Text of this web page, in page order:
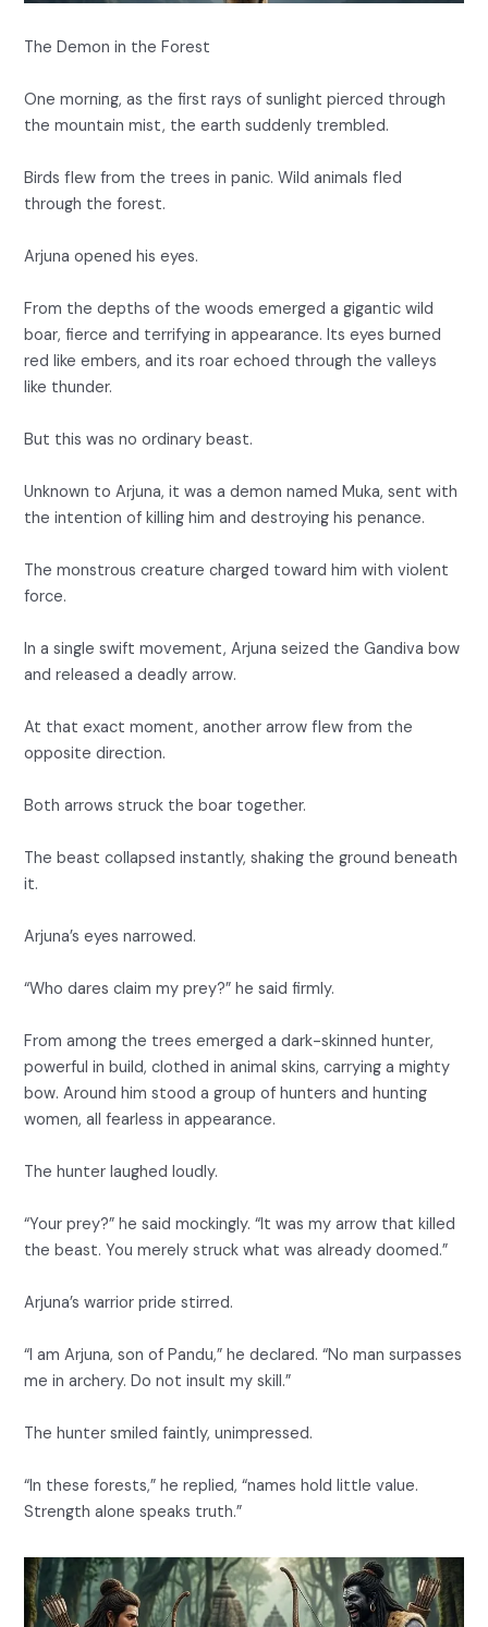
The Demon in the Forest
One morning, as the first rays of sunlight pierced through
the mountain mist, the earth suddenly trembled.
Birds flew from the trees in panic. Wild animals fled
through the forest.
Arjuna opened his eyes.
From the depths of the woods emerged a gigantic wild
boar, fierce and terrifying in appearance. Its eyes burned
red like embers, and its roar echoed through the valleys
like thunder.
But this was no ordinary beast.
Unknown to Arjuna, it was a demon named Muka, sent with
the intention of killing him and destroying his penance.
The monstrous creature charged toward him with violent
force.
In a single swift movement, Arjuna seized the Gandiva bow
and released a deadly arrow.
At that exact moment, another arrow flew from the
opposite direction.
Both arrows struck the boar together.
The beast collapsed instantly, shaking the ground beneath
it.
Arjuna’s eyes narrowed.
“Who dares claim my prey?” he said firmly.
From among the trees emerged a dark-skinned hunter,
powerful in build, clothed in animal skins, carrying a mighty
bow. Around him stood a group of hunters and hunting
women, all fearless in appearance.
The hunter laughed loudly.
“Your prey?” he said mockingly. “It was my arrow that killed
the beast. You merely struck what was already doomed.”
Arjuna’s warrior pride stirred.
“I am Arjuna, son of Pandu,” he declared. “No man surpasses
me in archery. Do not insult my skill.”
The hunter smiled faintly, unimpressed.
“In these forests,” he replied, “names hold little value.
Strength alone speaks truth.”